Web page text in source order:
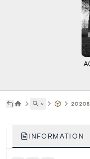
˅ 20208
INFORMATION